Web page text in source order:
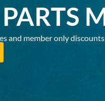
and member only